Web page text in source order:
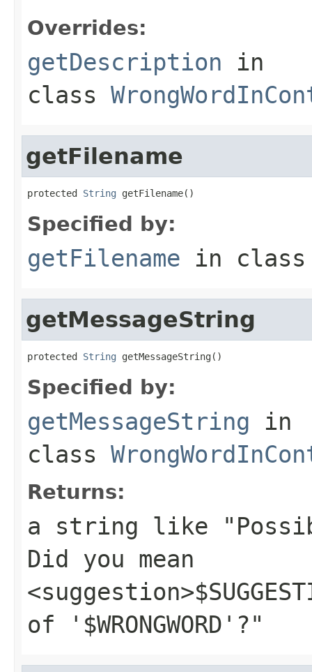
Overrides:
getDescription in
class
getFilename
protected String getFilename()
Specified by:
getFilename in
getMessageString
protected String getMessageString()
Specified by:
getMessageString in
class
Returns:
a string like
Did you mean
of '$WRONGWORD'?"